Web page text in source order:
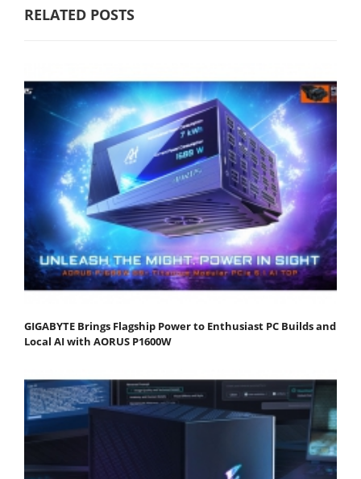
RELATED POSTS
GIGABYTE Brings Flagship Power to Enthusiast PC Builds and
Local AI with AORUS P1600W